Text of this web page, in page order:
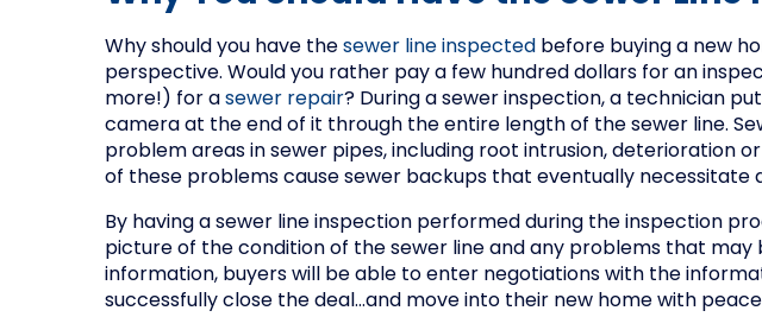
Why should you have the sewer line inspected before buying a new
perspective. Would you rather pay a few hundred dollars for an
more!) for a sewer repair? During a sewer inspection, a technician
camera at the end of it through the entire length of the sewer line.
problem areas in sewer pipes, including root intrusion, deterioration
of these problems cause sewer backups that eventually necessitate
By having a sewer line inspection performed during the inspection
picture of the condition of the sewer line and any problems that may
information, buyers will be able to enter negotiations with the
successfully close the deal…and move into their new home with